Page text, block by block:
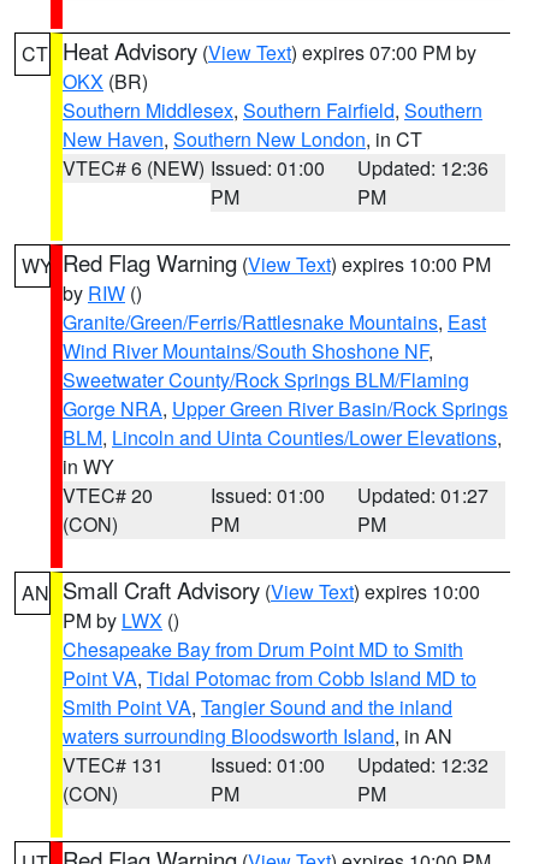
CT Heat Advisory (View Text) expires 07:00 PM by
OKX (BR)
Southern Middlesex, Southern Fairfield, Southern
New Haven, Southern New London, in CT
VTEC# 6 (NEW) Issued: 01:00
PM
Updated: 12:36
PM
WY Red Flag Warning (View Text) expires 10:00 PM
by RIW ()
Granite/Green/Ferris/Rattlesnake Mountains, East
Wind River Mountains/South Shoshone NF,
Sweetwater County/Rock Springs BLM/Flaming
Gorge NRA, Upper Green River Basin/Rock Springs
BLM, Lincoln and Uinta Counties/Lower Elevations,
in WY
VTEC# 20
(CON)
Issued: 01:00
PM
Updated: 01:27
PM
AN Small Craft Advisory (View Text) expires 10:00
PM by LWX ()
Chesapeake Bay from Drum Point MD to Smith
Point VA, Tidal Potomac from Cobb Island MD to
Smith Point VA, Tangier Sound and the inland
waters surrounding Bloodsworth Island, in AN
VTEC# 131
(CON)
Issued: 01:00
PM
Updated: 12:32
PM